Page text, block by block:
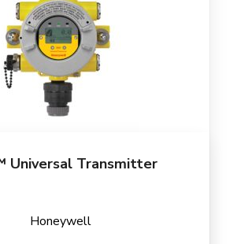
Universal Transmitter
Honeywell